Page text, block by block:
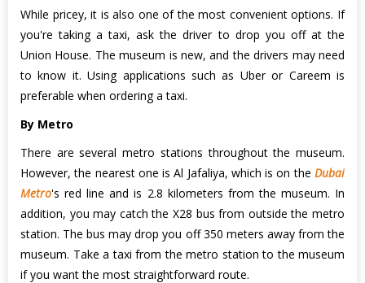
While pricey, it is also one of the most convenient options. If
you're taking a taxi, ask the driver to drop you off at the
Union House. The museum is new, and the drivers may need
to know it. Using applications such as Uber or Careem is
preferable when ordering a taxi.
By Metro
There are several metro stations throughout the museum.
However, the nearest one is Al Jafaliya, which is on the Dubai
Metro's red line and is 2.8 kilometers from the museum. In
addition, you may catch the X28 bus from outside the metro
station. The bus may drop you off 350 meters away from the
museum. Take a taxi from the metro station to the museum
if you want the most straightforward route.